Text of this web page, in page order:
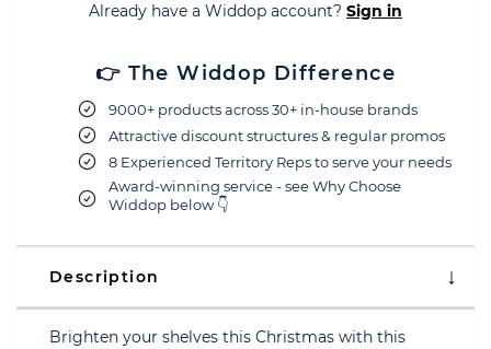
Already have a Widdop account? Sign in
👉 The Widdop Difference
9000+ products across 30+ in-house brands
Attractive discount structures & regular promos
8 Experienced Territory Reps to serve your needs
Award-winning service - see Why Choose
Widdop below 👇
Description
Brighten your shelves this Christmas with this